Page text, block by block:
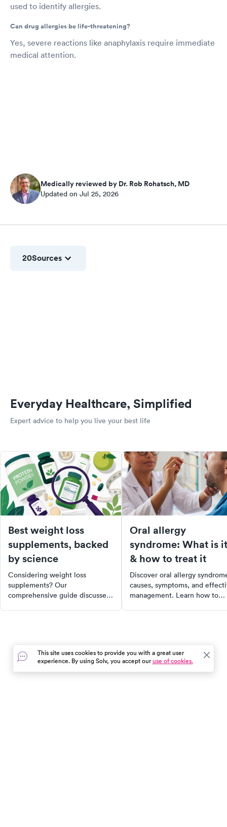
used to identify allergies.
Can drug allergies be life-threatening?
Yes, severe reactions like anaphylaxis require immediate
medical attention.
Medically reviewed by Dr. Rob Rohatsch, MD
Updated on Jul 25, 2026
20Sources
Everyday Healthcare, Simplified
Expert advice to help you live your best life
Best weight loss
supplements, backed
by science
Considering weight loss
supplements? Our
comprehensive guide discusses
other supplements can support
your weight loss journey.
Remember, supplements are a
Oral allergy
syndrome: What is it
& how to treat it
Discover oral allergy
causes, symptoms, and
management. Learn how to
This site uses cookies to provide you with a great user
experience. By using Solv, you accept ouruse of cookies.